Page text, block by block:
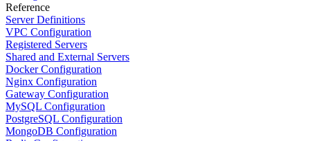
Reference
Server Definitions
VPC Configuration
Registered Servers
Shared and External Servers
Docker Configuration
Nginx Configuration
Gateway Configuration
MySQL Configuration
PostgreSQL Configuration
MongoDB Configuration